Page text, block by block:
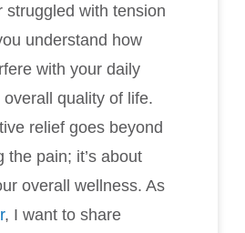
struggled with tension
understand how
with your daily
quality of life.
relief goes beyond
the pain; it’s about
overall wellness. As
, I want to share